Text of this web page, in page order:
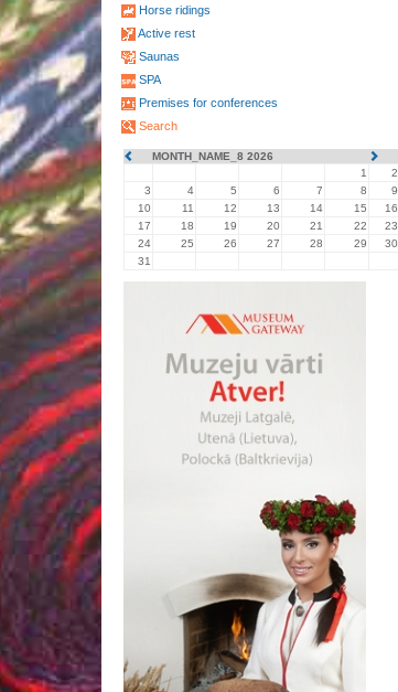
Horse ridings
Active rest
Saunas
SPA
Premises for conferences
Search
MONTH_NAME_8 2026
1
2
3
4 5 6 7 8
9
10
11 12 13 14 15
16
17
18 19 20 21 22
23
24
25 26 27 28 29
30
31